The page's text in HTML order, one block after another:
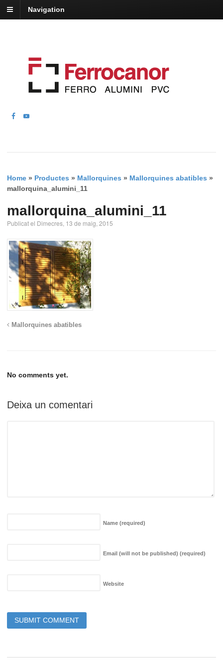
Navigation
Home » Productes » Mallorquines » Mallorquines abatibles »
mallorquina_alumini_11
mallorquina_alumini_11
Publicat el Dimecres, 13 de maig, 2015
Mallorquines abatibles
No comments yet.
Deixa un comentari
Name (required)
Email (will not be published) (required)
Website